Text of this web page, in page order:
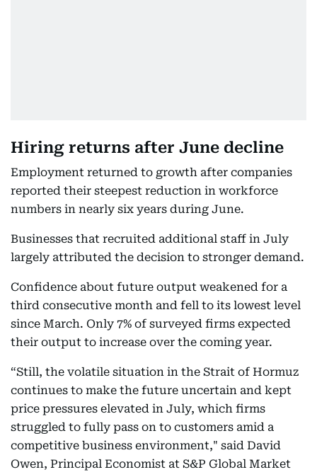
Hiring returns after June decline
Employment returned to growth after companies
reported their steepest reduction in workforce
numbers in nearly six years during June.
Businesses that recruited additional staff in July
largely attributed the decision to stronger demand.
Confidence about future output weakened for a
third consecutive month and fell to its lowest level
since March. Only 7% of surveyed firms expected
their output to increase over the coming year.
“Still, the volatile situation in the Strait of Hormuz
continues to make the future uncertain and kept
price pressures elevated in July, which firms
struggled to fully pass on to customers amid a
competitive business environment," said David
Owen, Principal Economist at S&P Global Market